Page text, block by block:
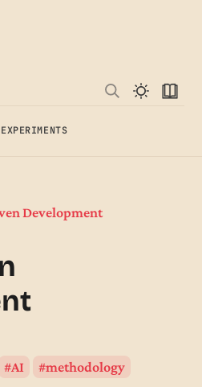
EXPERIMENTS
Development
AI methodology